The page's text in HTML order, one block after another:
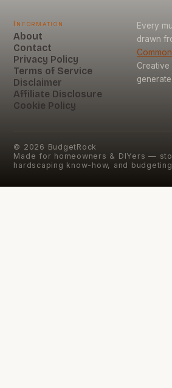
Information
About
Contact
Privacy Policy
Terms of Service
Disclaimer
Affiliate Disclosure
Cookie Policy
Every
drawn
© 2026 BudgetRock
Made for homeowners & DIYers —
hardscaping know-how, and